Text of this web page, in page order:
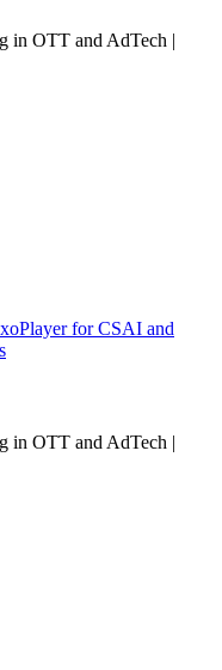
in OTT and AdTech |
for CSAI and
in OTT and AdTech |